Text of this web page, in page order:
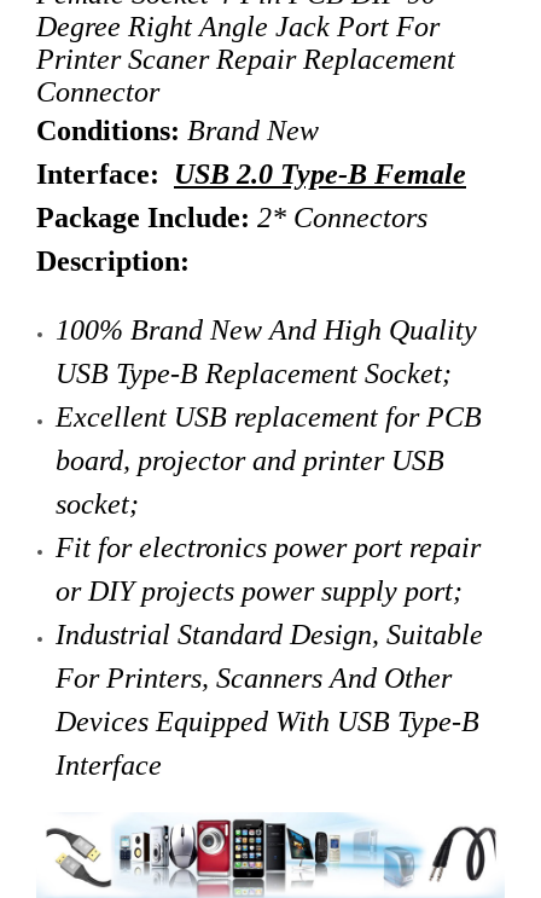
Degree Right Angle Jack Port For
Printer Scaner Repair Replacement
Connector
Conditions: Brand New
Interface:
USB 2.0 Type-B Female
Package Include: 2* Connectors
Description:
100% Brand New And High Quality
USB Type-B Replacement Socket;
Excellent USB replacement for PCB
board, projector and printer USB
socket;
Fit for electronics power port repair
or DIY projects power supply port;
Industrial Standard Design, Suitable
For Printers, Scanners And Other
Devices Equipped With USB Type-B
Interface